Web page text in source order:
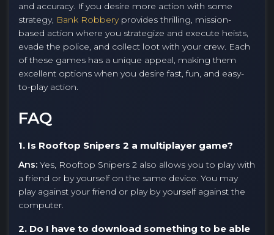
and accuracy. If you desire more action with some
strategy, Bank Robberyprovides thrilling, mission-
based action where you strategize and execute heists,
evade the police, and collect loot with your crew. Each
of these games has a unique appeal, making them
excellent options when you desire fast, fun, and easy-
to-play action.
FAQ
1. Is Rooftop Snipers 2 a multiplayer game?
Ans: Yes, Rooftop Snipers 2 also allows you to play with
a friend or by yourself on the same device. You may
play against your friend or play by yourself against the
computer.
2. Do I have to download something to be able